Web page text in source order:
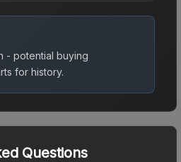
- potential buying
for history.
Questions